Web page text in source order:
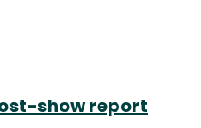
show report